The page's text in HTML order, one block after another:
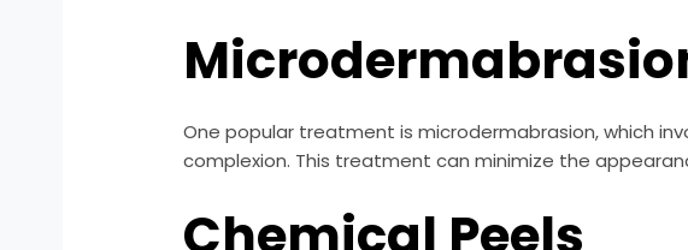
One popular treatment is microdermabrasion, which
complexion. This treatment can minimize the